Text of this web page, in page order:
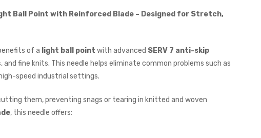
Ball Point with Reinforced Blade – Designed for Stretch,
of a light ball point with advanced SERV 7 anti-skip
fine knits. This needle helps eliminate common problems such as
speed industrial settings.
them, preventing snags or tearing in knitted and woven
, this needle offers: